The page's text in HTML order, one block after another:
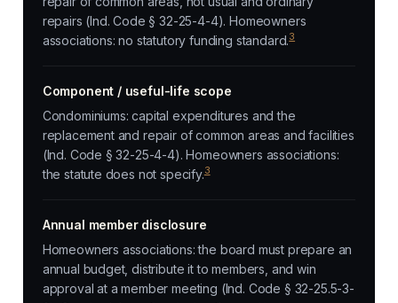
repairs (Ind. Code § 32-25-4-4). Homeowners
associations: no statutory funding standard.3
Component / useful-life scope
Condominiums: capital expenditures and the
replacement and repair of common areas and facilities
(Ind. Code § 32-25-4-4). Homeowners associations:
the statute does not specify.3
Annual member disclosure
Homeowners associations: the board must prepare an
annual budget, distribute it to members, and win
approval at a member meeting (Ind. Code § 32-25.5-3-